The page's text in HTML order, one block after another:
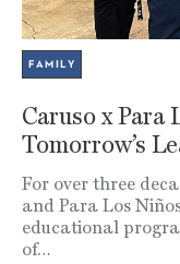
FAMILY
Caruso x
Tomorrow’s
For over three
and Para Los
educational
of…